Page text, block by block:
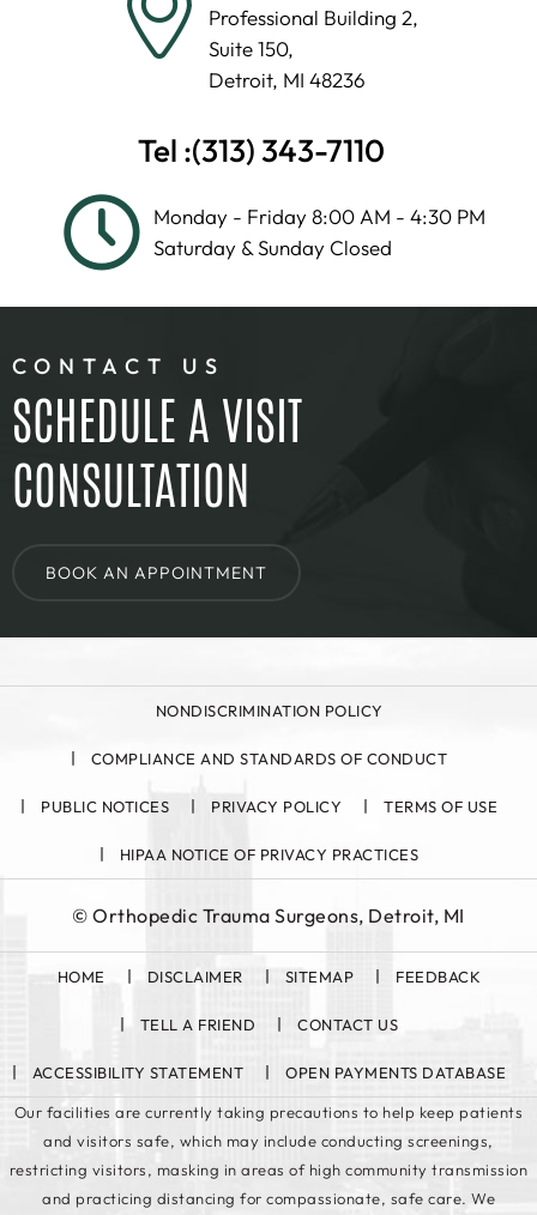
Professional Building 2,
Suite 150,
Detroit, MI 48236
Tel :(313) 343-7110
Monday - Friday 8:00 AM - 4:30 PM
Saturday & Sunday Closed
CONTACT US
SCHEDULE A VISIT
CONSULTATION
BOOK AN APPOINTMENT
NONDISCRIMINATION POLICY
COMPLIANCE AND STANDARDS OF CONDUCT
PUBLIC NOTICES PRIVACY POLICY TERMS OF USE
HIPAA NOTICE OF PRIVACY PRACTICES
©Orthopedic Trauma Surgeons, Detroit, MI
HOME DISCLAIMER SITEMAP FEEDBACK
TELL A FRIEND CONTACT US
ACCESSIBILITY STATEMENT OPEN PAYMENTS DATABASE
Our facilities are currently taking precautions to help keep patients
and visitors safe, which may include conducting screenings,
restricting visitors, masking in areas of high community transmission
and practicing distancing for compassionate, safe care. We